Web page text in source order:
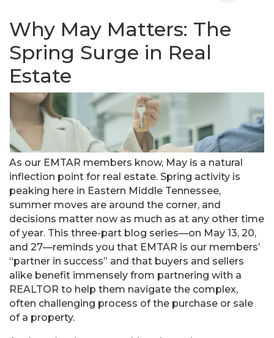
Why May Matters: The
Spring Surge in Real
Estate
As our EMTAR members know, May is a natural
inflection point for real estate. Spring activity is
peaking here in Eastern Middle Tennessee,
summer moves are around the corner, and
decisions matter now as much as at any other time
of year. This three-part blog series—on May 13, 20,
and 27—reminds you that EMTAR is our members’
“partner in success” and that buyers and sellers
alike benefit immensely from partnering with a
REALTOR to help them navigate the complex,
often challenging process of the purchase or sale
of a property.